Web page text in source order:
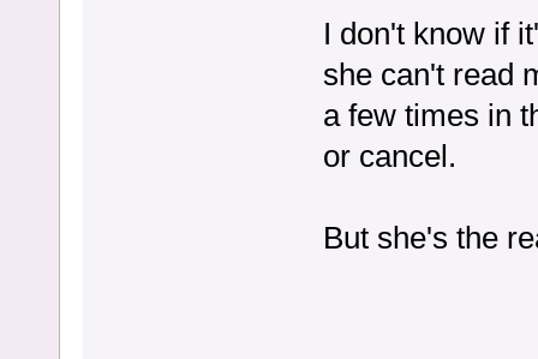
I don't know if
she can't read
a few times in
or cancel.
But she's the